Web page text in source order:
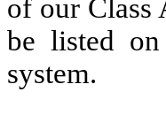
of our Class
be listed on
system.